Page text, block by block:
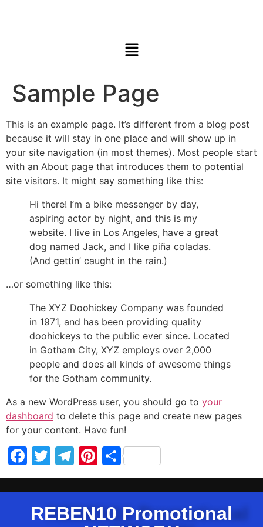
Sample Page
This is an example page. It’s different from a blog post
because it will stay in one place and will show up in
your site navigation (in most themes). Most people start
with an About page that introduces them to potential
site visitors. It might say something like this:
Hi there! I’m a bike messenger by day,
aspiring actor by night, and this is my
website. I live in Los Angeles, have a great
dog named Jack, and I like piña coladas.
(And gettin’ caught in the rain.)
…or something like this:
The XYZ Doohickey Company was founded
in 1971, and has been providing quality
doohickeys to the public ever since. Located
in Gotham City, XYZ employs over 2,000
people and does all kinds of awesome things
for the Gotham community.
As a new WordPress user, you should go to your
dashboard to delete this page and create new pages
for your content. Have fun!
Facebook
Twitter
Telegram
Pinterest
Share
REBEN10 Promotional